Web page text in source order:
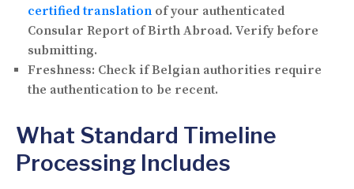
certified translation of your authenticated
Consular Report of Birth Abroad. Verify before
submitting.
Freshness: Check if Belgian authorities require
the authentication to be recent.
What Standard Timeline
Processing Includes